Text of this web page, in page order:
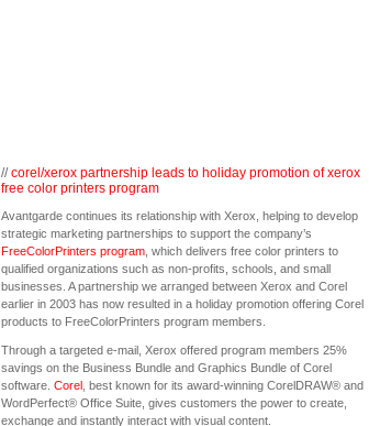
//corel/xerox partnership leads to holiday promotion of xerox
free color printers program
Avantgarde continues its relationship with Xerox, helping to develop
strategic marketing partnerships to support the company’s
FreeColorPrinters program, which delivers free color printers to
qualified organizations such as non-profits, schools, and small
businesses. A partnership we arranged between Xerox and Corel
earlier in 2003 has now resulted in a holiday promotion offering Corel
products to FreeColorPrinters program members.
Through a targeted e-mail, Xerox offered program members 25%
savings on the Business Bundle and Graphics Bundle of Corel
software. Corel, best known for its award-winning CorelDRAW® and
WordPerfect® Office Suite, gives customers the power to create,
exchange and instantly interact with visual content.